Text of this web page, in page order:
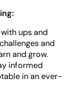
ups and
and
and grow.
informed
in an ever-